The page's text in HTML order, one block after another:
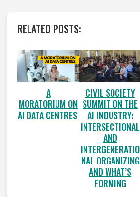
RELATED POSTS:
A
MORATORIUM ON
AI DATA CENTRES
CIVIL SOCIETY
SUMMIT ON THE
AI INDUSTRY:
INTERSECTIONAL
AND
INTERGENERATIO
NAL ORGANIZING
AND WHAT’S
FORMING